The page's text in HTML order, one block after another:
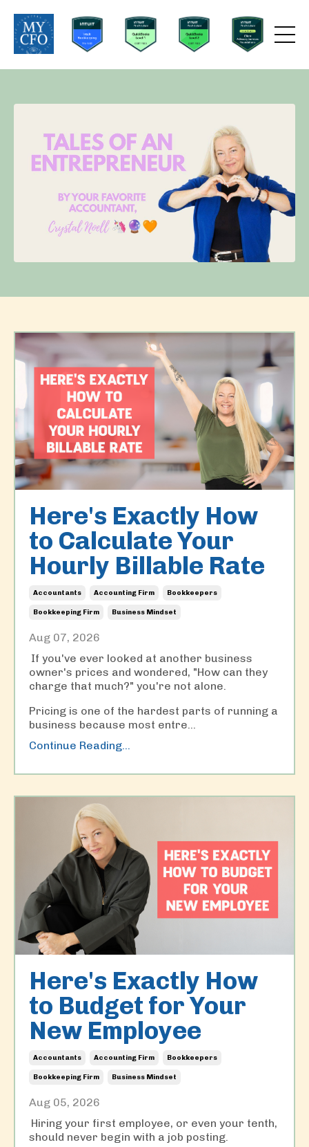
Here's Exactly How
to Calculate Your
Hourly Billable Rate
Accountants Accounting Firm Bookkeepers
Bookkeeping Firm Business Mindset
Aug 07, 2026
If you've ever looked at another business
owner's prices and wondered, "How can they
charge that much?" you're not alone.
Pricing is one of the hardest parts of running a
business because most entre...
Continue Reading...
Here's Exactly How
to Budget for Your
New Employee
Accountants Accounting Firm Bookkeepers
Bookkeeping Firm Business Mindset
Aug 05, 2026
Hiring your first employee, or even your tenth,
should never begin with a job posting.